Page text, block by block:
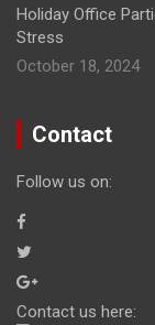
Holiday Office
Stress
October 18, 2024
Contact
Follow us on:
Contact us here: